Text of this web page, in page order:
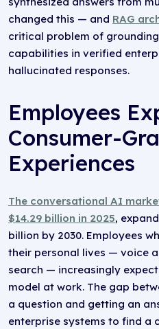
changed this — and RAG
critical problem of
capabilities in verified
hallucinated responses.
Employees
Consumer-
Experiences
The conversational AI
$14.29 billion in 2025,
billion by 2030. Employees
their personal lives — voice
search — increasingly
model at work. The gap
a question and getting an
enterprise systems to find a